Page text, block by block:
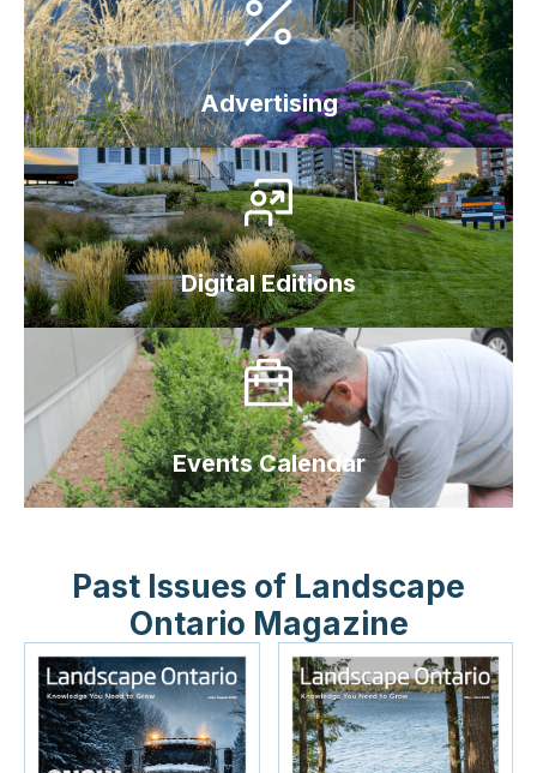
Advertising
Digital Editions
Events Calendar
Past Issues of Landscape
Ontario Magazine